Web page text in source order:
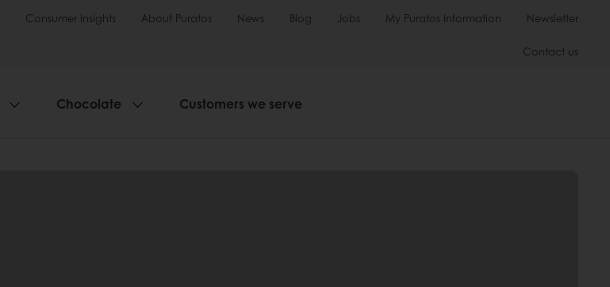
Consumer Insights About Puratos News Blog Jobs My Puratos Information Newsletter
Contact us
Chocolate Customers we serve